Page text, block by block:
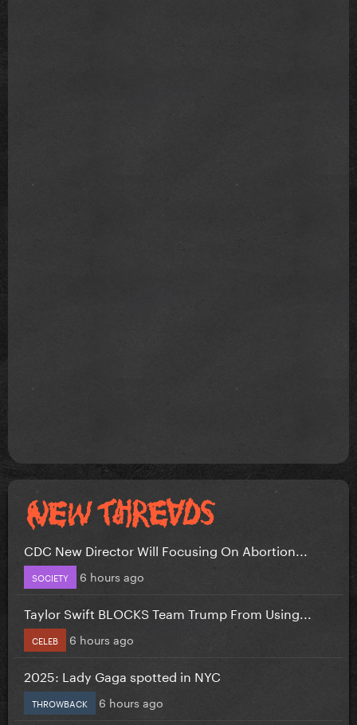
CDC New Director Will Focusing On Abortion...
SOCIETY 6 hours ago
Taylor Swift BLOCKS Team Trump From Using...
CELEB 6 hours ago
2025: Lady Gaga spotted in NYC
THROWBACK 6 hours ago